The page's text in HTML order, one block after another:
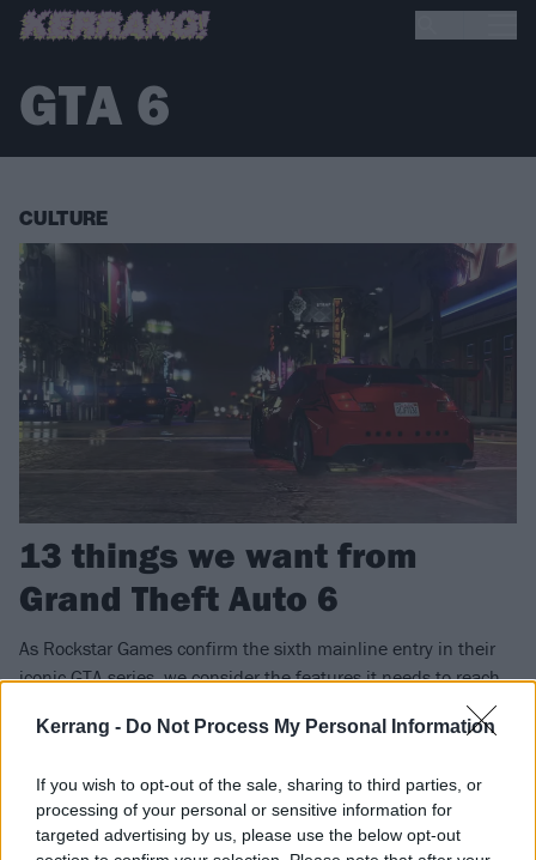
Kerrang - Do Not Process My Personal Information
If you wish to opt-out of the sale, sharing to third parties, or
processing of your personal or sensitive information for
targeted advertising by us, please use the below opt-out
GTA 6
CULTURE
13 things we want from
Grand Theft Auto 6
As Rockstar Games confirm the sixth mainline entry in their
iconic GTA series, we consider the features it needs to reach
FIND US ON